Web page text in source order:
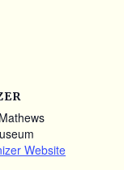
Website